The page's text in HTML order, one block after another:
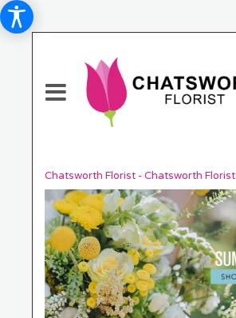
Chatsworth Florist - Chatsworth Florist